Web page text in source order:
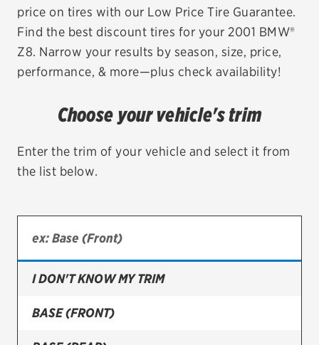
VEHICLE SERVICES
EV MAINTENANCE
Bridgestone
Continental
Cooper
price on tires with our Low Price Tire Guarantee.
Find the best discount tires for your 2001 BMW®
Z8. Narrow your results by season, size, price,
performance, & more—plus check availability!
Choose your vehicle's trim
Enter the trim of your vehicle and select it from
the list below.
I DON'T KNOW MY TRIM
BASE (FRONT)